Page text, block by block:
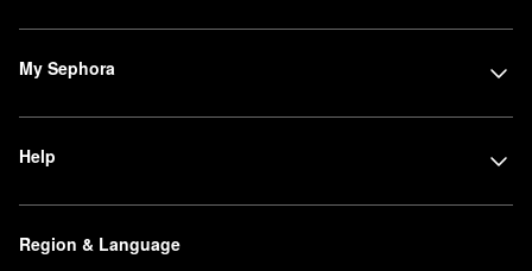
My Sephora
Help
Region & Language